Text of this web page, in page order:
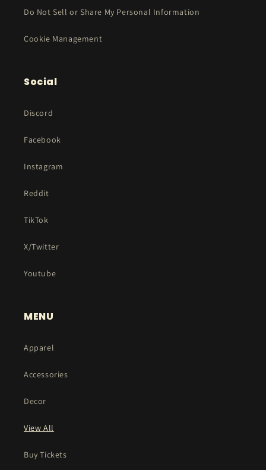
Do Not Sell or Share My Personal Information
Cookie Management
Social
Discord
Facebook
Instagram
Reddit
TikTok
X/Twitter
Youtube
MENU
Apparel
Accessories
Decor
View All
Buy Tickets